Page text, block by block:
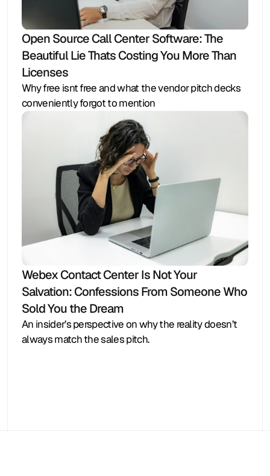
Open Source Call Center Software: The
Beautiful Lie Thats Costing You More Than
Licenses
Why free isnt free and what the vendor pitch decks
conveniently forgot to mention
Webex Contact Center Is Not Your
Salvation: Confessions From Someone Who
Sold You the Dream
An insider’s perspective on why the reality doesn’t
always match the sales pitch.